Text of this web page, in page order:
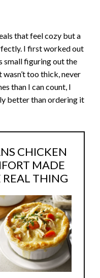
that feel cozy but a
I first worked out
small figuring out the
too thick, never
than I can count, I
better than ordering it
CHICKEN
MADE
THING